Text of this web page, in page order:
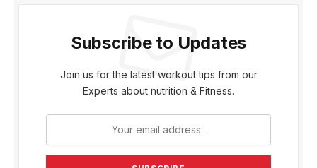
Subscribe to Updates
Join us for the latest workout tips from our
Experts about nutrition & Fitness.